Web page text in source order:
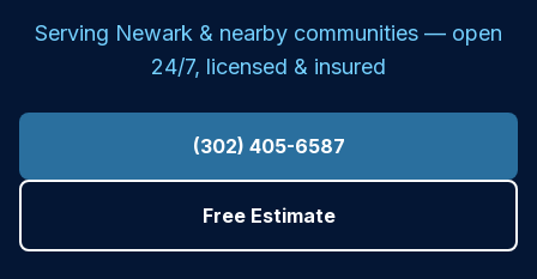
Serving Newark & nearby communities — open
24/7, licensed & insured
(302) 405-6587
Free Estimate